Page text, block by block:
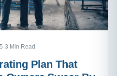
·3 Min Read
Plan That